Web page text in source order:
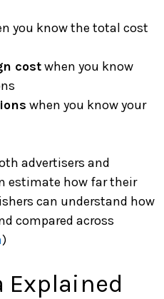
you know the total cost
costwhen you know
when you know your
advertisers and
estimate how far their
can understand how
compared across
)
Explained